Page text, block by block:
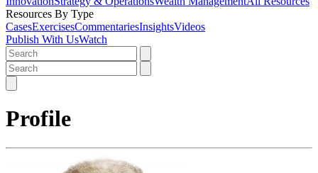
Resources By Type
CasesExercisesCommentariesInsightsVideos
Publish With UsWatch
Profile